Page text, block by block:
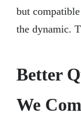
but
the dynamic.
Better
We